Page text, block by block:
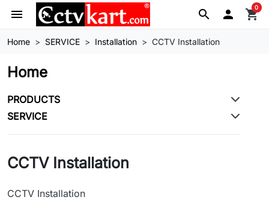
search
menu  shopping_cart
0
Home SERVICE Installation CCTV Installation
Home
PRODUCTS
SERVICE
CCTV Installation
CCTV Installation